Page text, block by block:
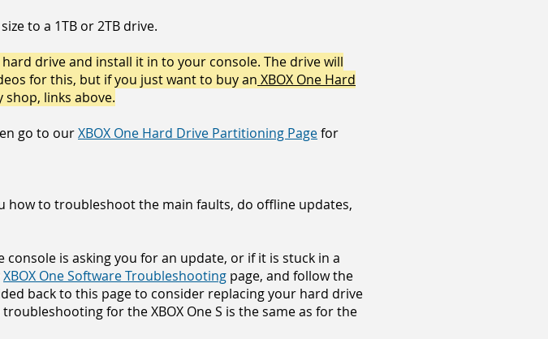
to a 1TB or 2TB drive.
hard drive and install it in to your console. The drive will
for this, but if you just want to buy an XBOX One Hard
links above.
go to ourXBOX One Hard Drive Partitioning Pagefor
how to troubleshoot the main faults, do offline updates,
is asking you for an update, or if it is stuck in a
XBOX One Software Troubleshooting page, and follow the
back to this page to consider replacing your hard drive
for the XBOX One S is the same as for the